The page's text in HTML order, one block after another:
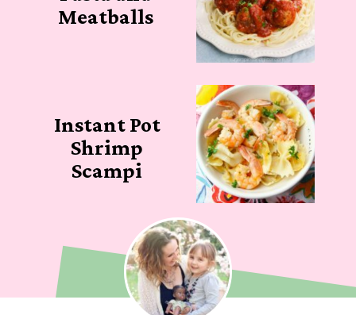
Meatballs
Instant Pot
Shrimp
Scampi